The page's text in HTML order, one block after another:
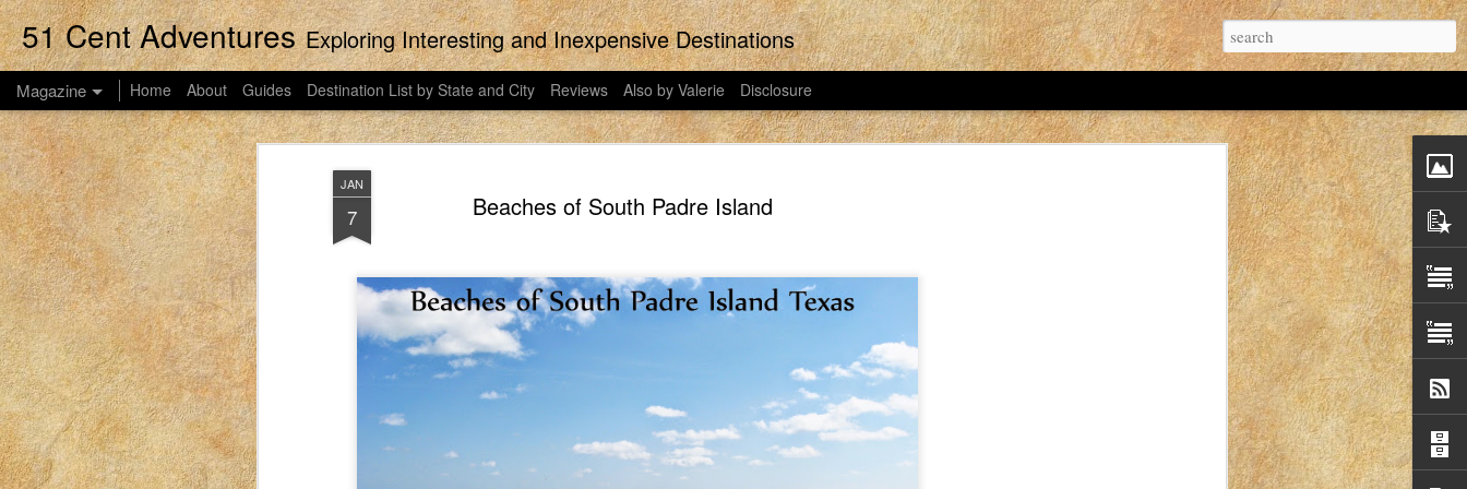
JAN
7 Beaches of South Padre Island
51 Cent Adventures Exploring Interesting and Inexpensive Destinations
Magazine Home About Guides Destination List by State and City Reviews Also by Valerie Disclosure
APR
14
Streaming Movies
This post was originally published on East Idaho Collective on January 31,
2023. EIM closed on February 15, 2023. I have moved my posts to this
blog in order to preserve the collection of my writing. East Idaho Collective was for
women to connect with each other. These posts are less about travel and more about
what it was like for me to be a mom in Idaho in 2018-2023. This post was actually
the last regular post ever posted to East Idaho Mom's. If I'd known that I probably
would have put more effort into this post.
Did you know that Disney Plus is now three years old? As of November 12, 2022 the
streaming platform has been around for three years.
I signed my family up for Disney Plus over Christmas break in 2019.